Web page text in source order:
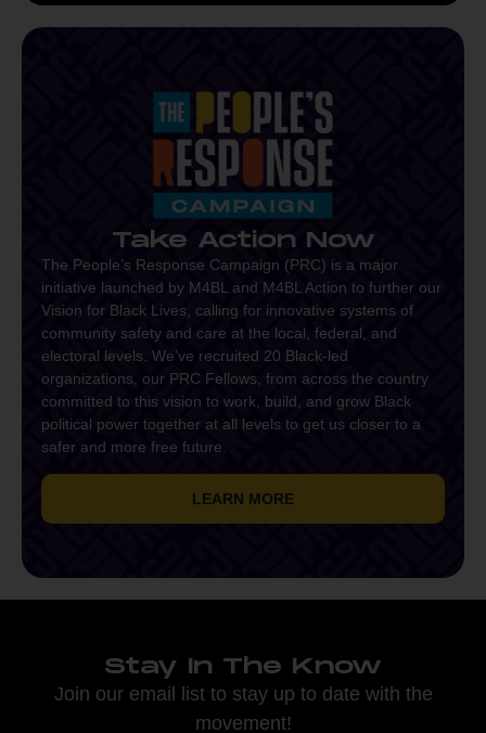
Take Action Now
The People’s Response Campaign (PRC) is a major
initiative launched by M4BL and M4BL Action to further our
Vision for Black Lives, calling for innovative systems of
community safety and care at the local, federal, and
electoral levels. We’ve recruited 20 Black-led
organizations, our PRC Fellows, from across the country
committed to this vision to work, build, and grow Black
political power together at all levels to get us closer to a
safer and more free future.
LEARN MORE
Stay In The Know
Join our email list to stay up to date with the
movement!